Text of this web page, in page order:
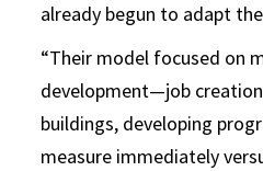
already begun to adapt
“Their model focused on
development—job
buildings, developing
measure immediately